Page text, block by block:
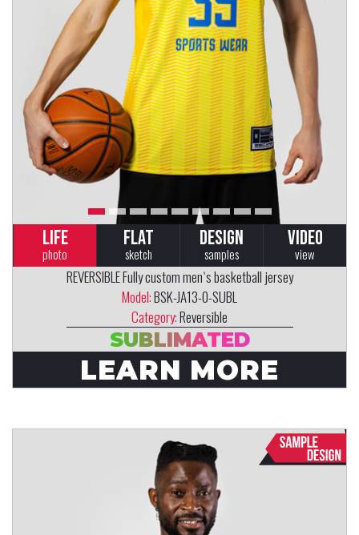
LIFE
photo
FLAT
sketch
DESIGN
samples
VIDEO
view
REVERSIBLE Fully custom men`s basketball jersey
Model:BSK-JA13-0-SUBL
Category:Reversible
SUBLIMATED
LEARN MORE